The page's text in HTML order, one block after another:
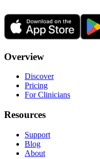
Overview
Discover
Pricing
For Clinicians
Resources
Support
Blog
About